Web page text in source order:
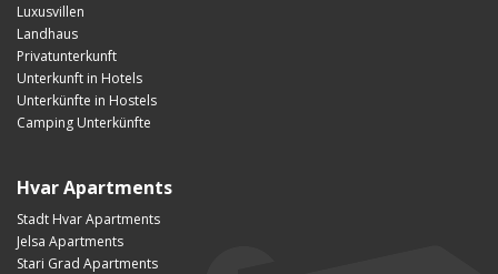
Luxusvillen
Landhaus
Privatunterkunft
Unterkunft in Hotels
Unterkünfte in Hostels
Camping Unterkünfte
Hvar Apartments
Stadt Hvar Apartments
Jelsa Apartments
Stari Grad Apartments